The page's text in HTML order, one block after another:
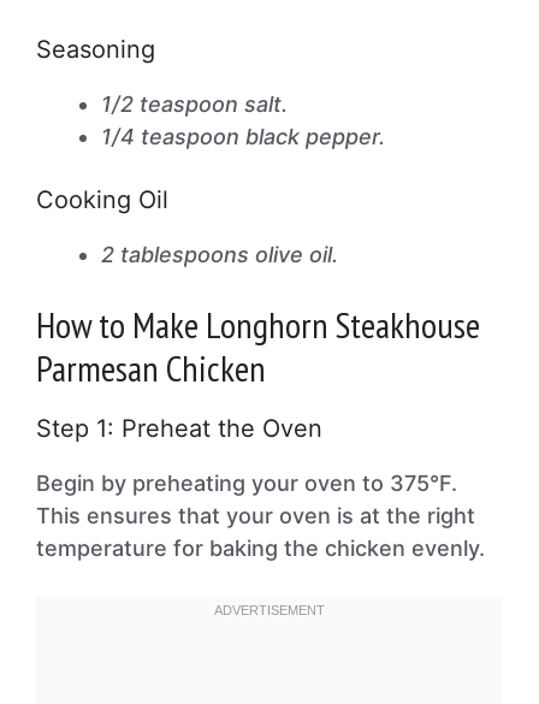
Seasoning
1/2 teaspoon salt.
1/4 teaspoon black pepper.
Cooking Oil
2 tablespoons olive oil.
How to Make Longhorn Steakhouse
Parmesan Chicken
Step 1: Preheat the Oven
Begin by preheating your oven to 375°F.
This ensures that your oven is at the right
temperature for baking the chicken evenly.